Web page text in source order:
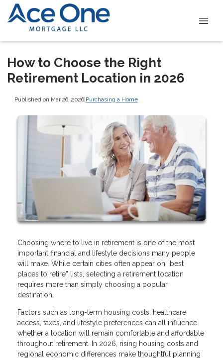
How to Choose the Right
Retirement Location in 2026
Published on Mar 26, 2026|Purchasing a Home
Choosing where to live in retirement is one of the most
important financial and lifestyle decisions many people
will make. While certain cities often appear on “best
places to retire” lists, selecting a retirement location
requires more than simply choosing a popular
destination.
Factors such as long-term housing costs, healthcare
access, taxes, and lifestyle preferences can all influence
whether a location will remain comfortable and affordable
throughout retirement. In 2026, rising housing costs and
regional economic differences make thoughtful planning